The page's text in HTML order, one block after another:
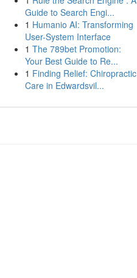
Guide to Search Engi...
1 Humanio AI: Transforming
User-System Interface
1 The 789bet Promotion:
Your Best Guide to Re...
1 Finding Relief: Chiropractic
Care in Edwardsvil...